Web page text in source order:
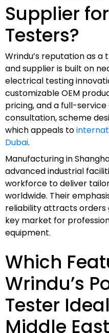
Supplier
Testers?
Wrindu’s reputation as
and supplier is built on
electrical testing
customizable OEM
pricing, and a full-
consultation, scheme
which appeals to
Dubai.
Manufacturing in
advanced industrial
workforce to deliver
worldwide. Their
reliability attracts orders
key market for
equipment.
Which
Wrindu’s
Tester
Middle